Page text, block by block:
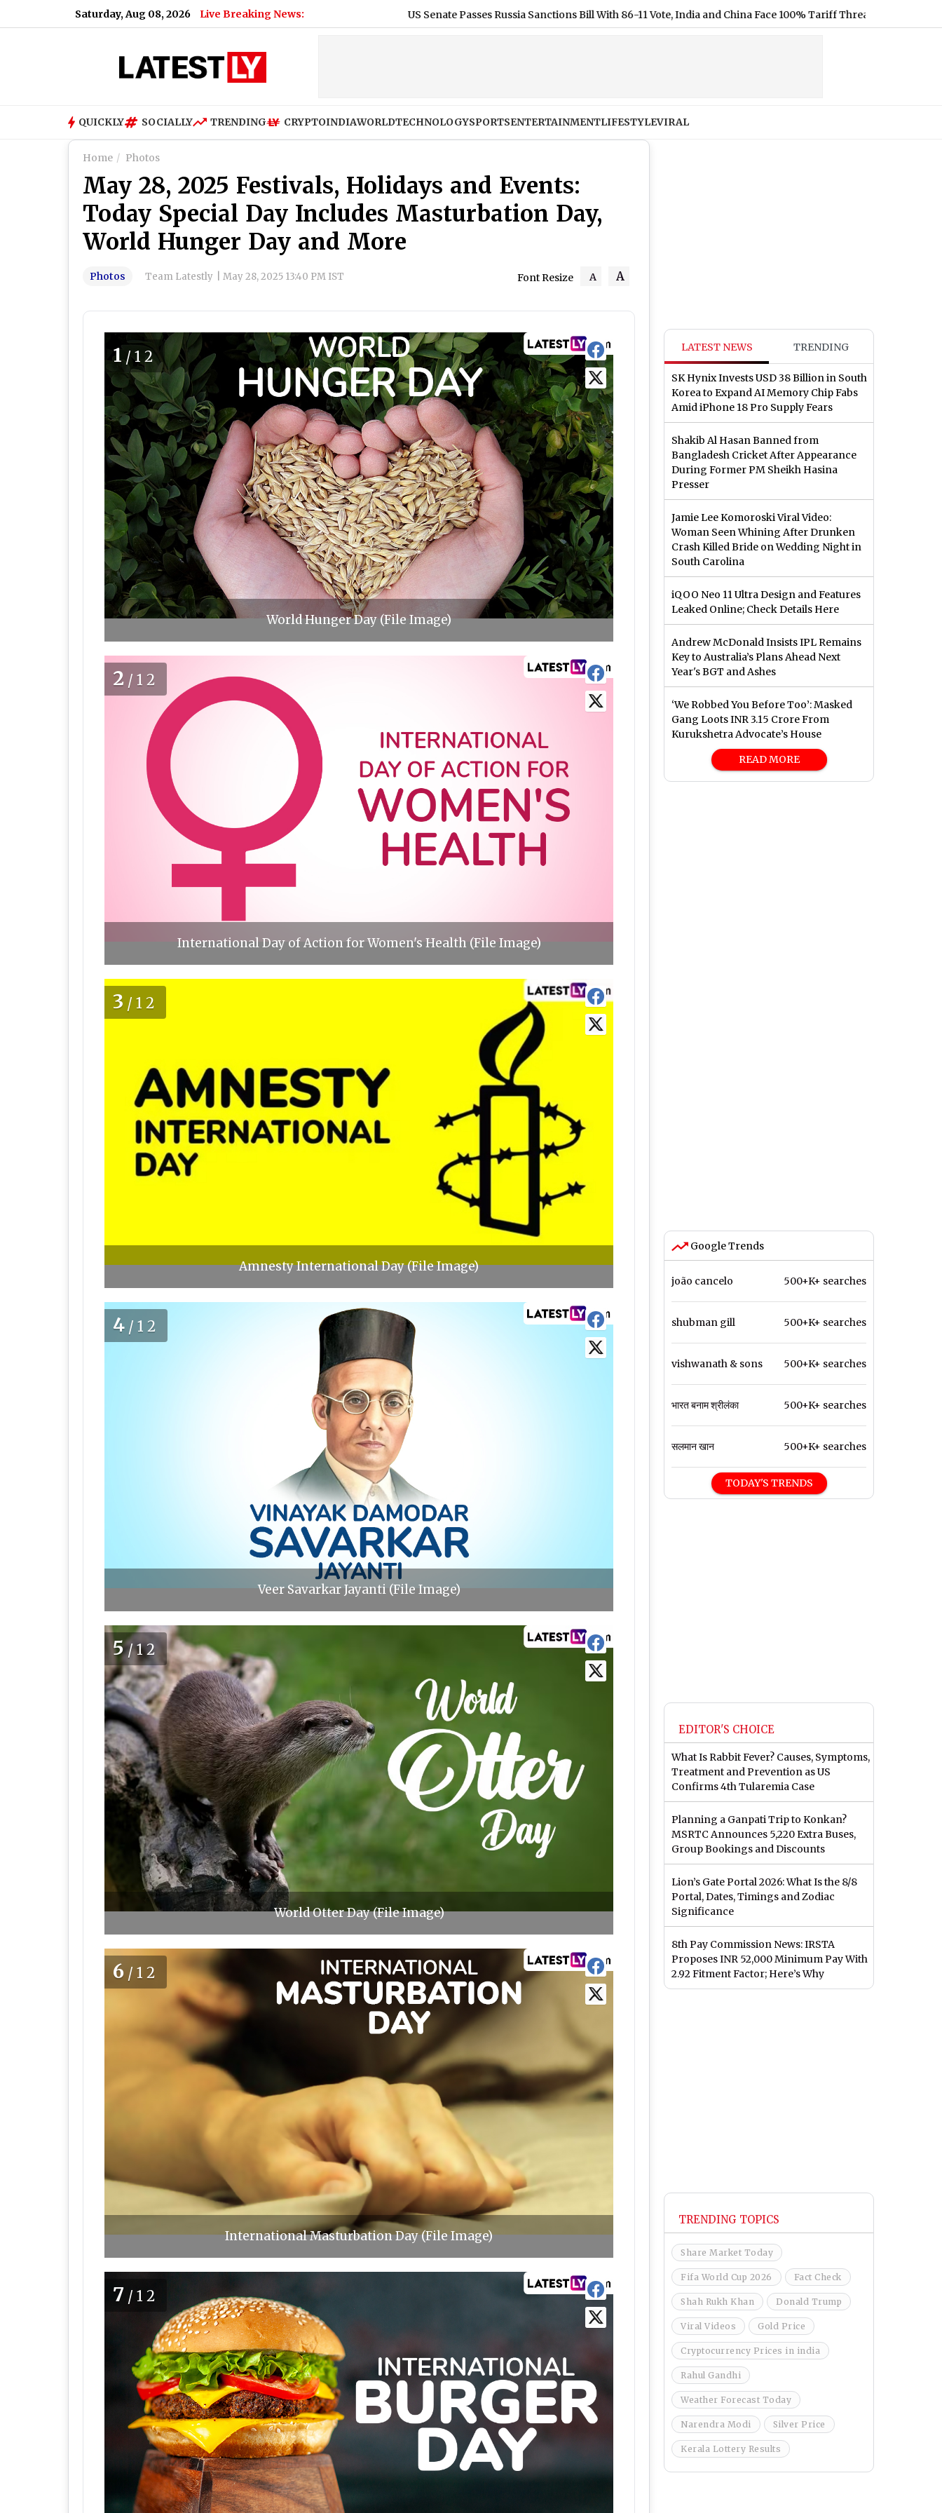
Saturday, Aug 08, 2026 Live Breaking News: US Senate Passes Russia Sanctions Bill With 86-11 Vote, India and China Face 100% Tariff Threat Over Russian Oil
QUICKLY SOCIALLY TRENDING CRYPTOINDIAWORLDTECHNOLOGYSPORTSENTERTAINMENTLIFESTYLEVIRAL
Home Photos
May 28, 2025 Festivals, Holidays and Events:
Today Special Day Includes Masturbation Day,
World Hunger Day and More
Photos Team Latestly May 28, 2025 13:40 PM IST A
Font Resize A
1 /12
World Hunger Day (File Image)
2 /12
International Day of Action for Women's Health (File Image)
3 /12
Amnesty International Day (File Image)
4 /12
Veer Savarkar Jayanti (File Image)
5/12
World Otter Day (File Image)
6 /12
International Masturbation Day (File Image)
7 /12
LATEST NEWS TRENDING
SK Hynix Invests USD 38 Billion in South
Korea to Expand AI Memory Chip Fabs
Amid iPhone 18 Pro Supply Fears
Shakib Al Hasan Banned from
Bangladesh Cricket After Appearance
During Former PM Sheikh Hasina
Presser
Jamie Lee Komoroski Viral Video:
Woman Seen Whining After Drunken
Crash Killed Bride on Wedding Night in
South Carolina
iQOO Neo 11 Ultra Design and Features
Leaked Online; Check Details Here
Andrew McDonald Insists IPL Remains
Key to Australia’s Plans Ahead Next
Year's BGT and Ashes
‘We Robbed You Before Too’: Masked
Gang Loots INR 3.15 Crore From
Kurukshetra Advocate’s House
READ MORE
Google Trends
joão cancelo 500+K+ searches
shubman gill 500+K+ searches
vishwanath & sons 500+K+ searches
भारत बनाम श्रीलंका 500+K+ searches
सलमान खान 500+K+ searches
TODAY'S TRENDS
EDITOR'S CHOICE
What Is Rabbit Fever? Causes, Symptoms,
Treatment and Prevention as US
Confirms 4th Tularemia Case
Planning a Ganpati Trip to Konkan?
MSRTC Announces 5,220 Extra Buses,
Group Bookings and Discounts
Lion’s Gate Portal 2026: What Is the 8/8
Portal, Dates, Timings and Zodiac
Significance
8th Pay Commission News: IRSTA
Proposes INR 52,000 Minimum Pay With
2.92 Fitment Factor; Here’s Why
TRENDING TOPICS
Share Market Today
Fifa World Cup 2026 Fact Check
Shah Rukh Khan Donald Trump
Viral Videos Gold Price
Cryptocurrency Prices in india
Rahul Gandhi
Weather Forecast Today
Narendra Modi Silver Price
Kerala Lottery Results